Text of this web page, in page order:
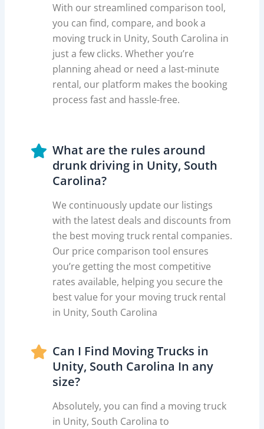
With our streamlined comparison tool,
you can find, compare, and book a
moving truck in Unity, South Carolina in
just a few clicks. Whether you’re
planning ahead or need a last-minute
rental, our platform makes the booking
process fast and hassle-free.
What are the rules around
drunk driving in Unity, South
Carolina?
We continuously update our listings
with the latest deals and discounts from
the best moving truck rental companies.
Our price comparison tool ensures
you’re getting the most competitive
rates available, helping you secure the
best value for your moving truck rental
in Unity, South Carolina
Can I Find Moving Trucks in
Unity, South Carolina In any
size?
Absolutely, you can find a moving truck
in Unity, South Carolina to